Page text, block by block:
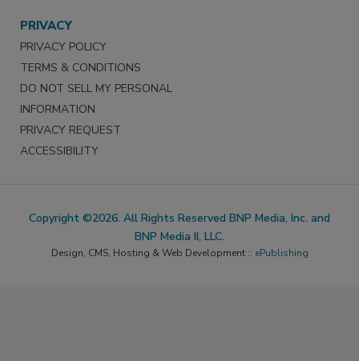
PRIVACY
PRIVACY POLICY
TERMS & CONDITIONS
DO NOT SELL MY PERSONAL
INFORMATION
PRIVACY REQUEST
ACCESSIBILITY
Copyright ©2026. All Rights Reserved BNP Media, Inc. and
BNP Media II, LLC.
Design, CMS, Hosting & Web Development :: ePublishing